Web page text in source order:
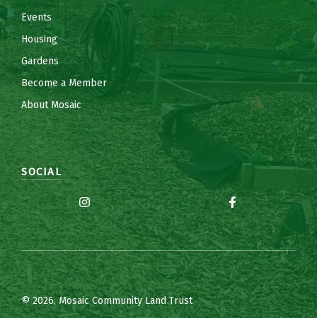
Events
Housing
Gardens
Become a Member
About Mosaic
SOCIAL
© 2026, Mosaic Community Land Trust